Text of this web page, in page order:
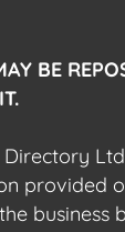
BE
provided
business